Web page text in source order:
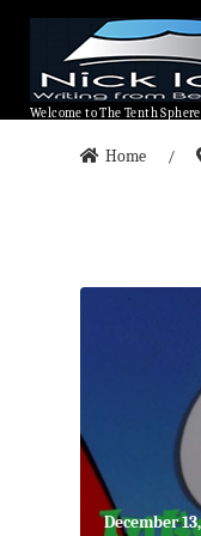
Welcome to The Tenth
Home /
May
December